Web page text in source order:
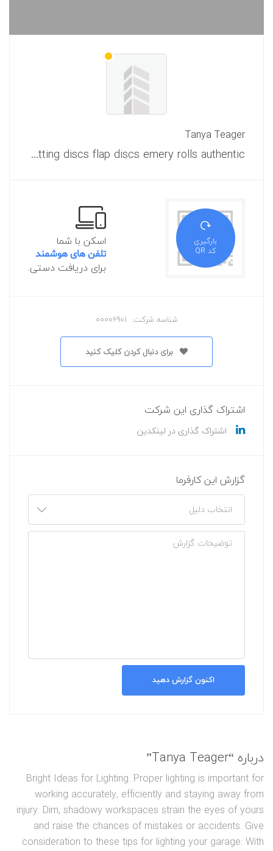
Tanya Teager
Is exactly what you realize about welding and cutting abrasives cutting discs flap discs emery rolls authentic?
بارگیری
کد QR
اسکن با شما
تلفن های هوشمند
برای دریافت دستی.
شناسه شرکت: 00006901
برای دنبال کردن کلیک کنید
اشتراک گذاری این شرکت
اشتراک گذاری در لینکدین
گزارش این کارفرما
اکنون گزارش دهید
درباره “Tanya Teager”
Bright Ideas for Lighting. Proper lighting is important for
working accurately, efficiently and staying away from
injury. Dim, shadowy workspaces strain the eyes of yours
and raise the chances of mistakes or accidents. Give
consideration to these tips for lighting your garage: With